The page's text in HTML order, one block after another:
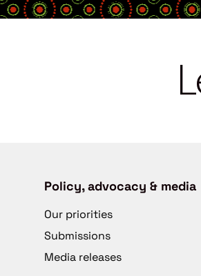
Policy, advocacy & media
Our priorities
Submissions
Media releases